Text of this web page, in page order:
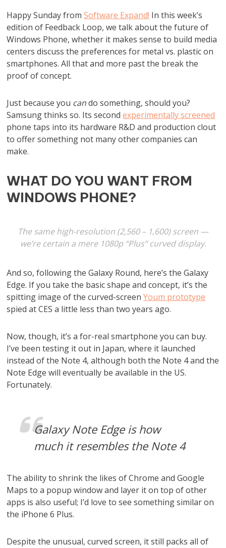
Happy Sunday fromSoftware Expand! In this week’s
edition of Feedback Loop, we talk about the future of
Windows Phone, whether it makes sense to build media
centers discuss the preferences for metal vs. plastic on
smartphones. All that and more past the break the
proof of concept.
Just because you cando something, should you?
Samsung thinks so. Its secondexperimentally screened
phone taps into its hardware R&D and production clout
to offer something not many other companies can
make.
WHAT DO YOU WANT FROM
WINDOWS PHONE?
The same high-resolution (2,560 – 1,600) screen —
we’re certain a mere 1080p “Plus” curved display.
And so, following the Galaxy Round, here’s the Galaxy
Edge. If you take the basic shape and concept, it’s the
spitting image of the curved-screenYoum prototype
spied at CES a little less than two years ago.
Now, though, it’s a for-real smartphone you can buy.
I’ve been testing it out in Japan, where it launched
instead of the Note 4, although both the Note 4 and the
Note Edge will eventually be available in the US.
Fortunately.
Galaxy Note Edge is how
much it resembles the Note 4
The ability to shrink the likes of Chrome and Google
Maps to a popup window and layer it on top of other
apps is also useful; I’d love to see something similar on
the iPhone 6 Plus.
Despite the unusual, curved screen, it still packs all of